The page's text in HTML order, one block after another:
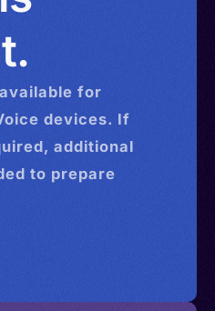
for
devices. If
additional
to prepare